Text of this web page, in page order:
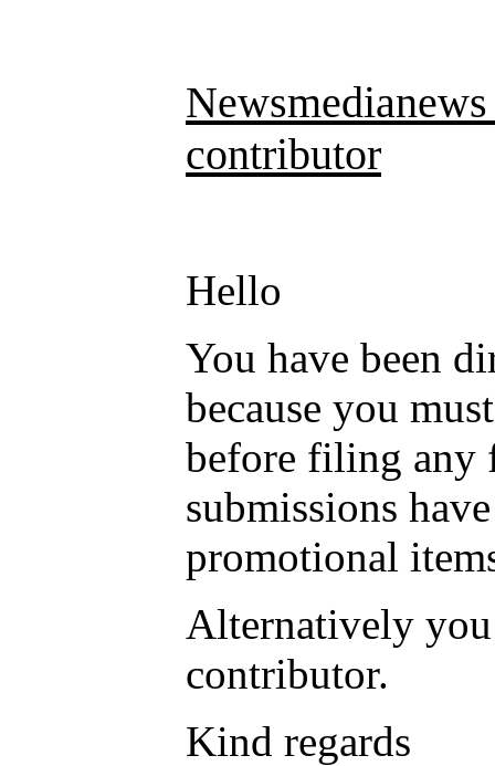
contributor
Hello
You have been
because you
before filing any
submissions
promotional
Alternatively
contributor.
Kind regards